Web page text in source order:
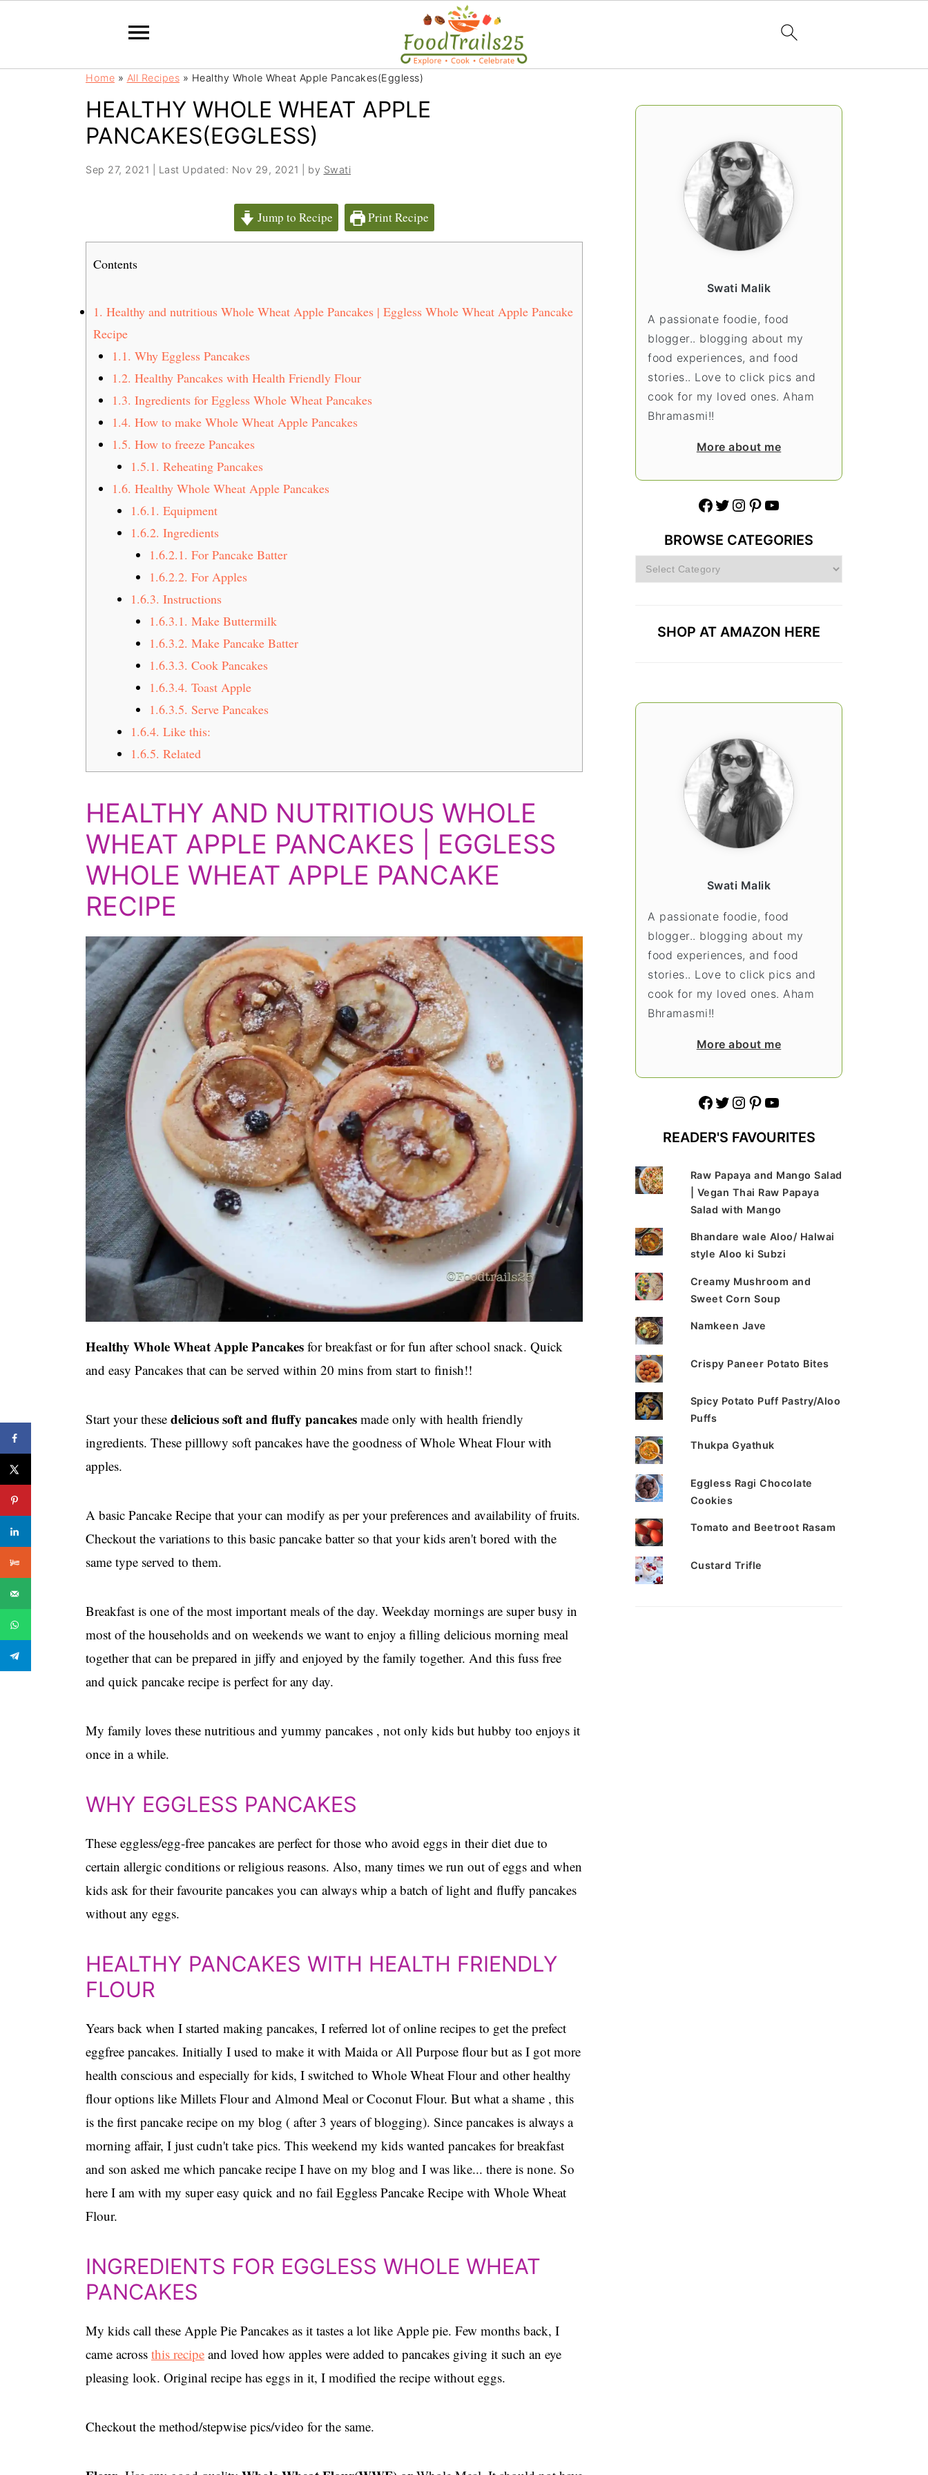
S
S
Home » All Recipes » Healthy Whole Wheat Apple Pancakes(Eggless)
HEALTHY WHOLE WHEAT APPLE
PANCAKES(EGGLESS)
Sep 27, 2021 Last Updated: Nov 29, 2021 | by Swati
Jump to Recipe Print Recipe
Contents
1. Healthy and nutritious Whole Wheat Apple Pancakes | Eggless Whole Wheat Apple Pancake
Recipe
1.1. Why Eggless Pancakes
1.2. Healthy Pancakes with Health Friendly Flour
1.3. Ingredients for Eggless Whole Wheat Pancakes
1.4. How to make Whole Wheat Apple Pancakes
1.5. How to freeze Pancakes
1.5.1. Reheating Pancakes
1.6. Healthy Whole Wheat Apple Pancakes
1.6.1. Equipment
1.6.2. Ingredients
1.6.2.1. For Pancake Batter
1.6.2.2. For Apples
1.6.3. Instructions
1.6.3.1. Make Buttermilk
1.6.3.2. Make Pancake Batter
1.6.3.3. Cook Pancakes
1.6.3.4. Toast Apple
1.6.3.5. Serve Pancakes
1.6.4. Like this:
1.6.5. Related
HEALTHY AND NUTRITIOUS WHOLE
WHEAT APPLE PANCAKES | EGGLESS
WHOLE WHEAT APPLE PANCAKE
RECIPE
Healthy Whole Wheat Apple Pancakes for breakfast or for fun after school snack. Quick
and easy Pancakes that can be served within 20 mins from start to finish!!
Start your these delicious soft and fluffy pancakes made only with health friendly
ingredients. These pilllowy soft pancakes have the goodness of Whole Wheat Flour with
apples.
A basic Pancake Recipe that your can modify as per your preferences and availability of fruits.
Checkout the variations to this basic pancake batter so that your kids aren't bored with the
same type served to them.
Breakfast is one of the most important meals of the day. Weekday mornings are super busy in
most of the households and on weekends we want to enjoy a filling delicious morning meal
together that can be prepared in jiffy and enjoyed by the family together. And this fuss free
and quick pancake recipe is perfect for any day.
My family loves these nutritious and yummy pancakes , not only kids but hubby too enjoys it
once in a while.
WHY EGGLESS PANCAKES
These eggless/egg-free pancakes are perfect for those who avoid eggs in their diet due to
certain allergic conditions or religious reasons. Also, many times we run out of eggs and when
kids ask for their favourite pancakes you can always whip a batch of light and fluffy pancakes
without any eggs.
HEALTHY PANCAKES WITH HEALTH FRIENDLY
FLOUR
Years back when I started making pancakes, I referred lot of online recipes to get the prefect
eggfree pancakes. Initially I used to make it with Maida or All Purpose flour but as I got more
health conscious and especially for kids, I switched to Whole Wheat Flour and other healthy
flour options like Millets Flour and Almond Meal or Coconut Flour. But what a shame , this
is the first pancake recipe on my blog ( after 3 years of blogging). Since pancakes is always a
morning affair, I just cudn't take pics. This weekend my kids wanted pancakes for breakfast
and son asked me which pancake recipe I have on my blog and I was like... there is none. So
here I am with my super easy quick and no fail Eggless Pancake Recipe with Whole Wheat
Flour.
INGREDIENTS FOR EGGLESS WHOLE WHEAT
PANCAKES
My kids call these Apple Pie Pancakes as it tastes a lot like Apple pie. Few months back, I
came across this recipe and loved how apples were added to pancakes giving it such an eye
pleasing look. Original recipe has eggs in it, I modified the recipe without eggs.
Checkout the method/stepwise pics/video for the same.
PRIMARY
Swati Malik
A passionate foodie, food
blogger.. blogging about my
food experiences, and food
stories.. Love to click pics and
cook for my loved ones. Aham
Bhramasmi!!
More about me
Facebook Twitter Instagram Pinterest YouTube
BROWSE CATEGORIES
Browse
Categories
SHOP AT AMAZON HERE
Swati Malik
A passionate foodie, food
blogger.. blogging about my
food experiences, and food
stories.. Love to click pics and
cook for my loved ones. Aham
Bhramasmi!!
More about me
Facebook Twitter Instagram Pinterest YouTube
READER'S FAVOURITES
Raw Papaya and Mango Salad
| Vegan Thai Raw Papaya
Salad with Mango
Bhandare wale Aloo/ Halwai
style Aloo ki Subzi
Creamy Mushroom and
Sweet Corn Soup
Namkeen Jave
Crispy Paneer Potato Bites
Spicy Potato Puff Pastry/Aloo
Puffs
Thukpa Gyathuk
Eggless Ragi Chocolate
Cookies
Tomato and Beetroot Rasam
Custard Trifle